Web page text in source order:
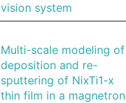
vision system
Multi-scale modeling of
deposition and re-
sputtering of NixTi1-x
thin film in a magnetron